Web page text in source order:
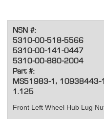
NSN #:
5310-00-518-5566
5310-00-141-0447
5310-00-880-2004
Part #:
MS51983-1,
1.125
Front Left Wheel Hub Lug